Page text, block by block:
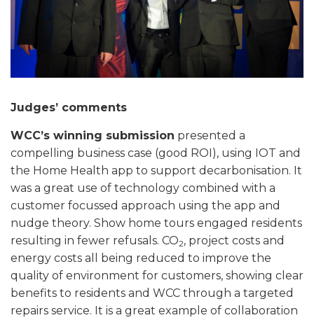
Judges’ comments
WCC’s winning submission presented a
compelling business case (good ROI), using IOT and
the Home Health app to support decarbonisation. It
was a great use of technology combined with a
customer focussed approach using the app and
nudge theory. Show home tours engaged residents
resulting in fewer refusals. CO2, project costs and
energy costs all being reduced to improve the
quality of environment for customers, showing clear
benefits to residents and WCC through a targeted
repairs service. It is a great example of collaboration